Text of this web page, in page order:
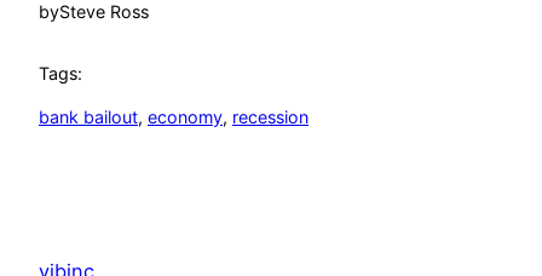
bySteve Ross
Tags:
bank bailout, economy, recession
vibinc